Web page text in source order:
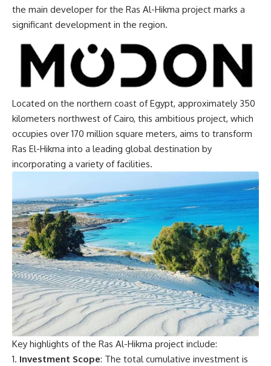
the main developer for the Ras Al-Hikma project marks a
significant development in the region.
Located on the northern coast of Egypt, approximately 350
kilometers northwest of Cairo, this ambitious project, which
occupies over 170 million square meters, aims to transform
Ras El-Hikma into a leading global destination by
incorporating a variety of facilities.
Key highlights of the Ras Al-Hikma project include:
Investment Scope: The total cumulative investment is